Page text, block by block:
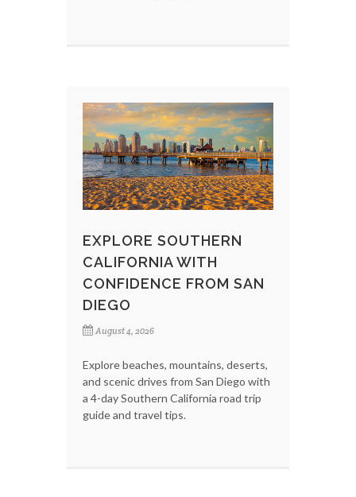
EXPLORE SOUTHERN
CALIFORNIA WITH
CONFIDENCE FROM SAN
DIEGO
August 4, 2026
Explore beaches, mountains, deserts,
and scenic drives from San Diego with
a 4-day Southern California road trip
guide and travel tips.